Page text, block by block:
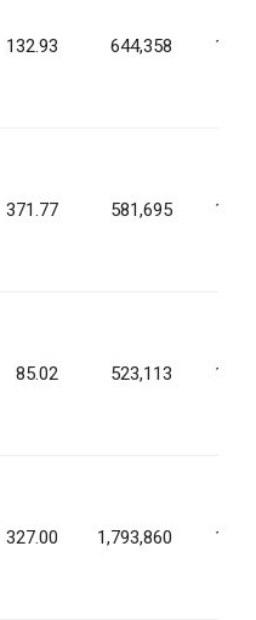
132.93 644,358
371.77 581,695
85.02 523,113
327.00 1,793,860